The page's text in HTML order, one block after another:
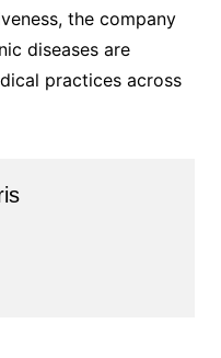
the company
diseases are
practices across